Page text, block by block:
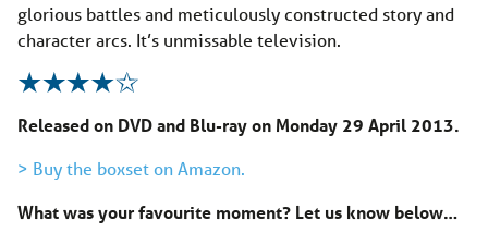
glorious battles and meticulously constructed story and
character arcs. It’s unmissable television.
Released on DVD and Blu-ray on Monday 29 April 2013.
> Buy the boxset on Amazon.
What was your favourite moment? Let us know below…